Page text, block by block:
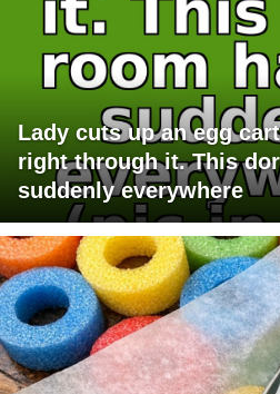
Lady cuts up an egg
right through it. This
suddenly everywhere